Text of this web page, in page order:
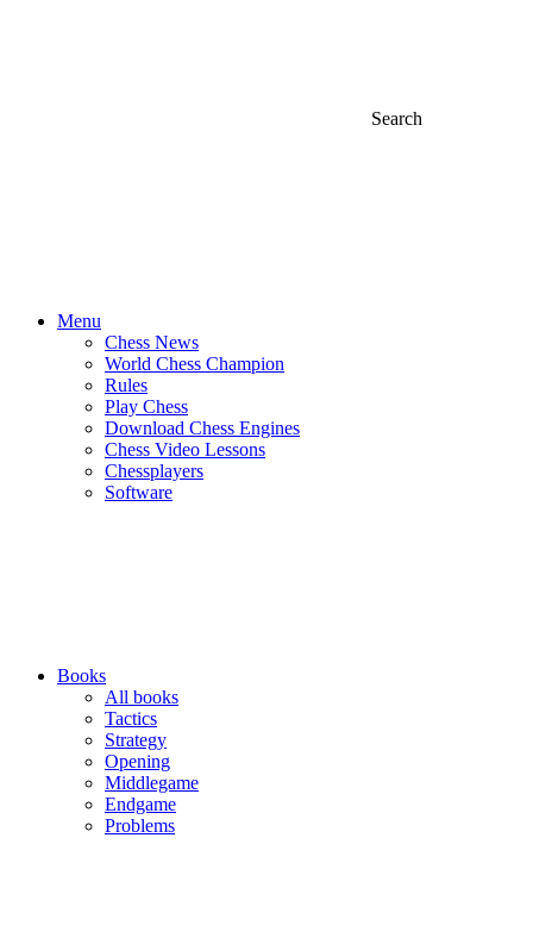
Search
Menu
Chess News
World Chess Champion
Rules
Play Chess
Download Chess Engines
Chess Video Lessons
Chessplayers
Software
Books
All books
Tactics
Strategy
Opening
Middlegame
Endgame
Problems